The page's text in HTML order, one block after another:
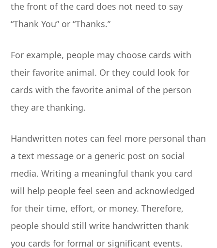
the front of the card does not need to say
“Thank You” or “Thanks.”
For example, people may choose cards with
their favorite animal. Or they could look for
cards with the favorite animal of the person
they are thanking.
Handwritten notes can feel more personal than
a text message or a generic post on social
media. Writing a meaningful thank you card
will help people feel seen and acknowledged
for their time, effort, or money. Therefore,
people should still write handwritten thank
you cards for formal or significant events.